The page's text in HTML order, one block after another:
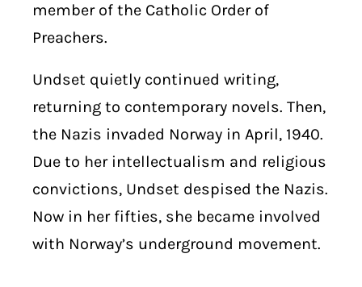
member of the Catholic Order of
Preachers.
Undset quietly continued writing,
returning to contemporary novels. Then,
the Nazis invaded Norway in April, 1940.
Due to her intellectualism and religious
convictions, Undset despised the Nazis.
Now in her fifties, she became involved
with Norway’s underground movement.